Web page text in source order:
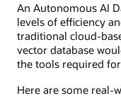
An Autonomous AI
levels of efficiency
traditional cloud-
vector database
the tools required
Here are some real-